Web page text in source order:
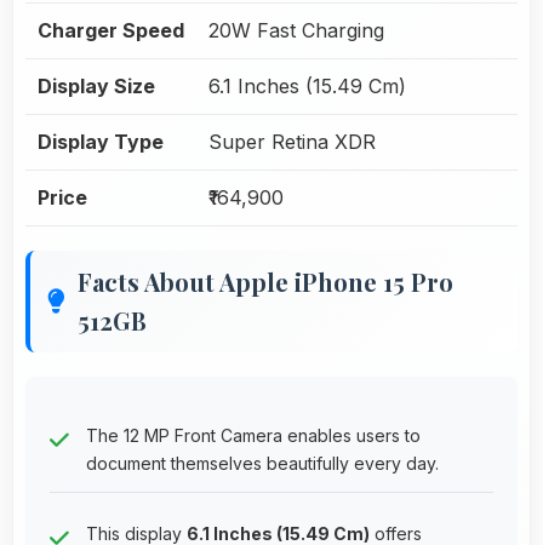
Charger Speed 20W Fast Charging
Display Size 6.1 Inches (15.49 Cm)
Display Type Super Retina XDR
Price ₹164,900
Facts About Apple iPhone 15 Pro
512GB
The 12 MP Front Camera enables users to
document themselves beautifully every day.
This display 6.1 Inches (15.49 Cm) offers